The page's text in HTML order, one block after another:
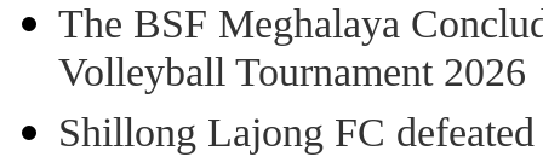
The BSF Meghalaya
Volleyball Tournament 2026
Shillong Lajong FC